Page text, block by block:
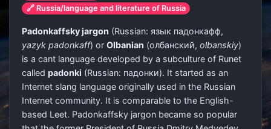
🔗 Russia/language and literature of Russia
Padonkaffsky jargon (Russian: язык падонкафф,
yazyk padonkaff) or Olbanian (олбанский, olbanskiy)
is a cant language developed by a subculture of Runet
called padonki (Russian: падонки). It started as an
Internet slang language originally used in the Russian
Internet community. It is comparable to the English-
based Leet. Padonkaffsky jargon became so popular